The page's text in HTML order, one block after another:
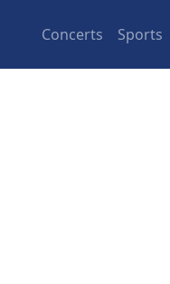
Concerts Sports